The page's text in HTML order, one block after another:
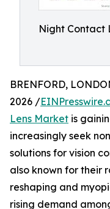
Night Contact
BRENFORD,
2026 /
Lens Market is
increasingly seek
solutions for vision
also known for their
reshaping and
rising demand